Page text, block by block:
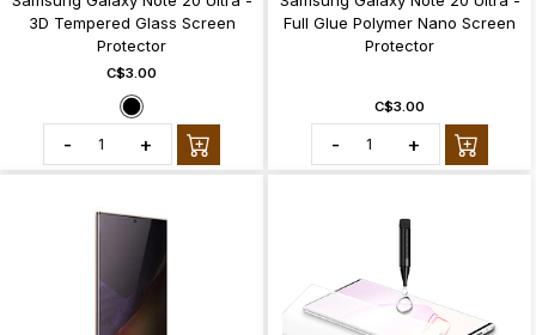
3D Tempered Glass Screen
Protector
C$3.00
- +
Full Glue Polymer Nano Screen
Protector
C$3.00
- +